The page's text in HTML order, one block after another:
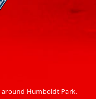
Humboldt Park.